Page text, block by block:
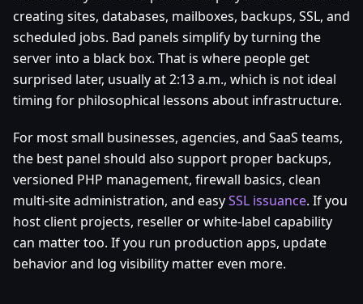
creating sites, databases, mailboxes, backups, SSL, and
scheduled jobs. Bad panels simplify by turning the
server into a black box. That is where people get
surprised later, usually at 2:13 a.m., which is not ideal
timing for philosophical lessons about infrastructure.
For most small businesses, agencies, and SaaS teams,
the best panel should also support proper backups,
versioned PHP management, firewall basics, clean
multi-site administration, and easySSL issuance. If you
host client projects, reseller or white-label capability
can matter too. If you run production apps, update
behavior and log visibility matter even more.